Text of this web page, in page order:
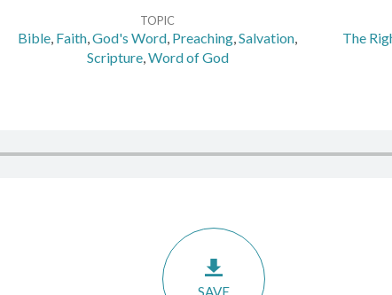
TOPIC
Bible, Faith,God's Word, Preaching,Salvation,
Scripture,Word of God
The